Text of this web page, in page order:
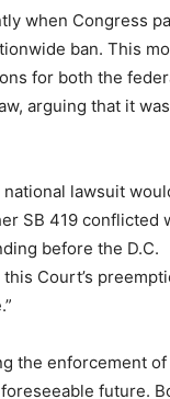
when Congress
ban. This
for both the
arguing that it
lawsuit
SB 419 conflicted
before the D.C.
Court’s
the enforcement of
future.